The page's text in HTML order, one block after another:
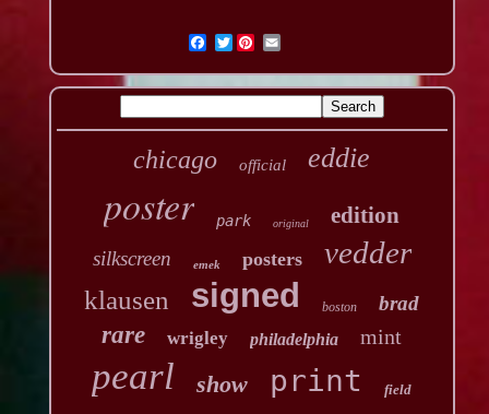
Twitter
chicago official eddie
poster park original edition
silkscreen emek posters vedder
klausen signed boston brad
rare wrigley philadelphia mint
pearl show print field